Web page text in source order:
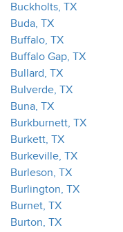
Buckholts, TX
Buda, TX
Buffalo, TX
Buffalo Gap, TX
Bullard, TX
Bulverde, TX
Buna, TX
Burkburnett, TX
Burkett, TX
Burkeville, TX
Burleson, TX
Burlington, TX
Burnet, TX
Burton, TX